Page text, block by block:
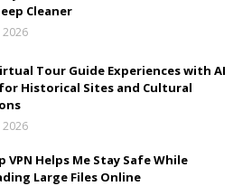
Cleaner
2026
Tour Guide Experiences with AI
Historical Sites and Cultural
2026
VPN Helps Me Stay Safe While
Large Files Online